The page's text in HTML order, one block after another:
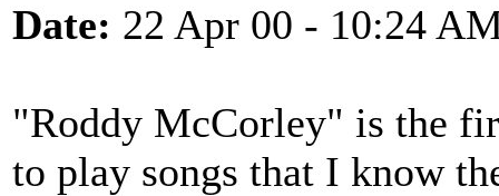
Date: 22 Apr 00 - 10:24
"Roddy McCorley" is the
to play songs that I know